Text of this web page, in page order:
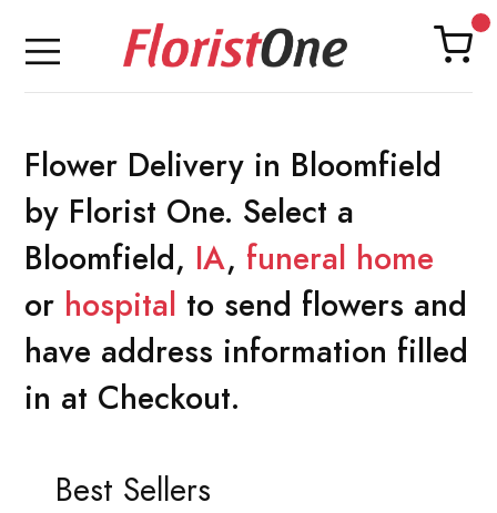
Flower Delivery in Bloomfield
by Florist One. Select a
Bloomfield, IA, funeral home
or hospital to send flowers and
have address information filled
in at Checkout.
Best Sellers